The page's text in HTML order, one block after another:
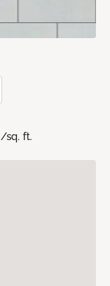
/sq. ft.